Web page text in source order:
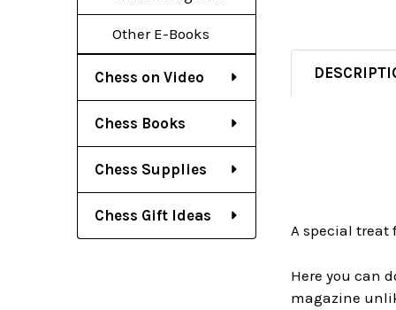
Other E-Books
Chess on Video
Chess Books
Chess Supplies
Chess Gift Ideas
A special treat
Here you can
magazine